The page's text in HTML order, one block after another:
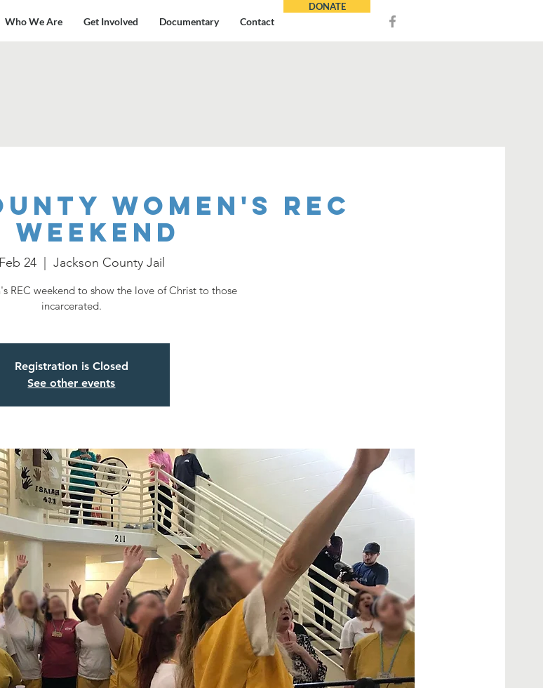
Who We Are Get Involved Documentary Contact
DONATE
Women's REC
Weekend
24
  |
Jackson County Jail
REC weekend to show the love of Christ to those
incarcerated.
Registration is Closed
See other events